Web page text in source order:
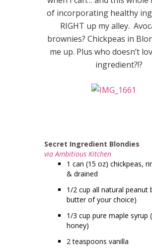
of incorporating healthy
RIGHT up my alley.
brownies? Chickpeas in
me up. Plus who doesn’t
ingredient?!?
Secret Ingredient Blondies
via Ambitious Kitchen
1 can (15 oz) chickpeas,
& drained
1/2 cup all natural peanut
butter of your choice)
1/3 cup pure maple syrup
honey)
2 teaspoons vanilla